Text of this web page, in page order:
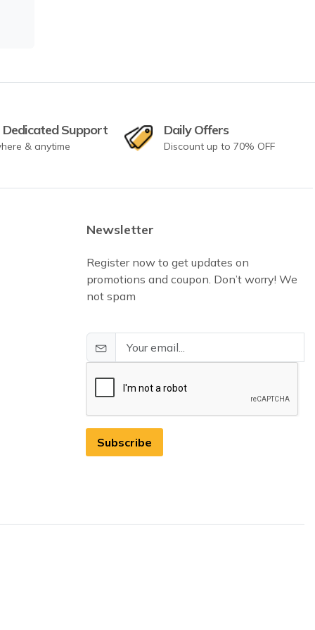
Dedicated Support
& anytime
Daily Offers
Discount up to 70% OFF
Newsletter
Register now to get updates on
promotions and coupon. Don’t worry! We
not spam
Subscribe